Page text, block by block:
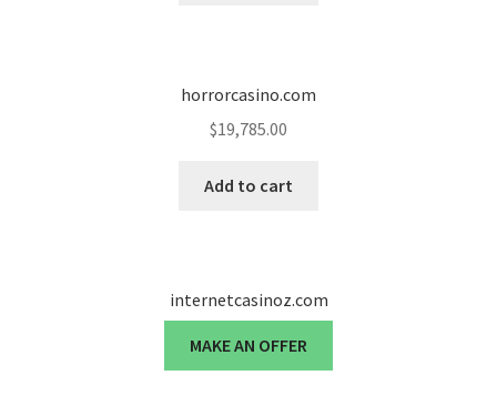
horrorcasino.com
$19,785.00
Add to cart
internetcasinoz.com
MAKE AN OFFER